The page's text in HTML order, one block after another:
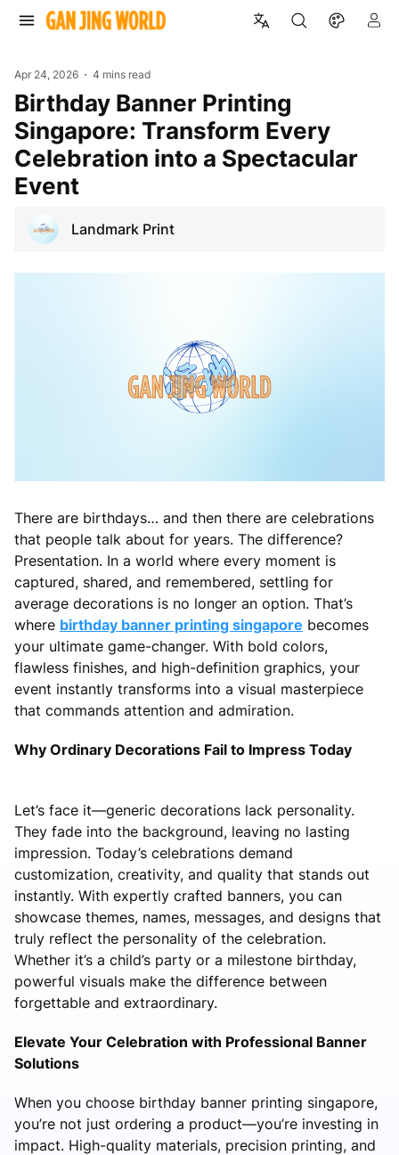
Apr 24, 2026 4 mins read
Birthday Banner Printing
Singapore: Transform Every
Celebration into a Spectacular
Event
Landmark Print
There are birthdays… and then there are celebrations
that people talk about for years. The difference?
Presentation. In a world where every moment is
captured, shared, and remembered, settling for
average decorations is no longer an option. That’s
where birthday banner printing singapore becomes
your ultimate game-changer. With bold colors,
flawless finishes, and high-definition graphics, your
event instantly transforms into a visual masterpiece
that commands attention and admiration.
Why Ordinary Decorations Fail to Impress Today
Let’s face it—generic decorations lack personality.
They fade into the background, leaving no lasting
impression. Today’s celebrations demand
customization, creativity, and quality that stands out
instantly. With expertly crafted banners, you can
showcase themes, names, messages, and designs that
truly reflect the personality of the celebration.
Whether it’s a child’s party or a milestone birthday,
powerful visuals make the difference between
forgettable and extraordinary.
Elevate Your Celebration with Professional Banner
Solutions
When you choose birthday banner printing singapore,
you’re not just ordering a product—you’re investing in
impact. High-quality materials, precision printing, and